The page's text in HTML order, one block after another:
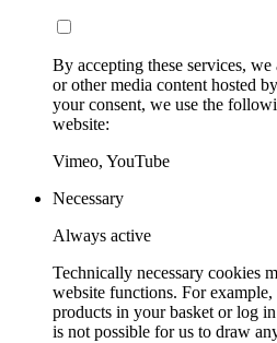
By accepting these services,
or other media content hosted
your consent, we use the
website:
Vimeo, YouTube
Necessary
Always active
Technically necessary cookies
website functions. For
products in your basket or log
is not possible for us to draw